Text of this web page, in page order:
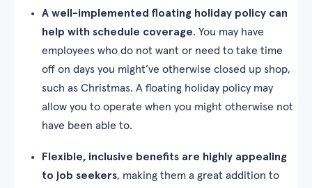
A well-implemented floating holiday policy can
help with schedule coverage. You may have
employees who do not want or need to take time
off on days you might’ve otherwise closed up shop,
such as Christmas. A floating holiday policy may
allow you to operate when you might otherwise not
have been able to.
Flexible, inclusive benefits are highly appealing
to job seekers, making them a great addition to